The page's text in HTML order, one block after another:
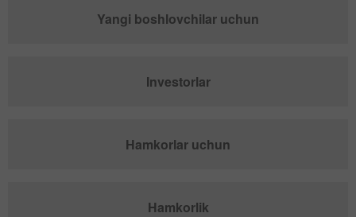
Yangi boshlovchilar uchun
Investorlar
Hamkorlar uchun
Hamkorlik